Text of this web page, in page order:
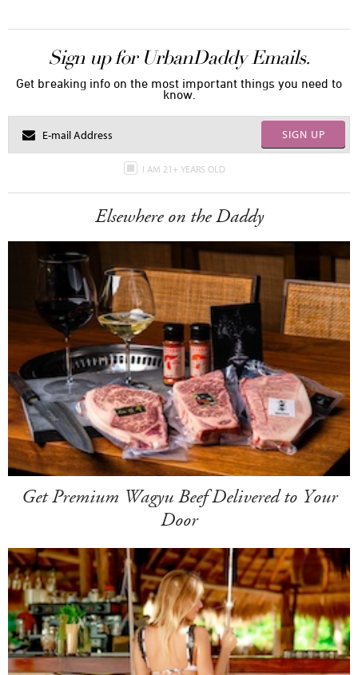
Sign up for UrbanDaddy Emails.
Get breaking info on the most important things you need to
know.
SIGN UP
I AM 21+ YEARS OLD
Elsewhere on the Daddy
Get Premium Wagyu Beef Delivered to Your
Door